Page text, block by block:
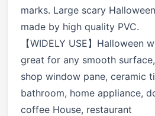
marks. Large scary
made by high quality PVC.
【WIDELY USE】Halloween
great for any smooth
shop window pane, ceramic
bathroom, home appliance,
coffee House, restaurant